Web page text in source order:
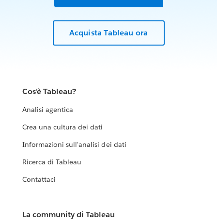
Learn who we work with
In our Living Annual Report, you can see all of our
partnerships toward the goal ofadvancing gender
so far and shares what we’ve learned along the way. As
with it.
Acquista Tableau ora
Cos'è Tableau?
Analisi agentica
Crea una cultura dei dati
Informazioni sull'analisi dei dati
Ricerca di Tableau
Contattaci
La community di Tableau